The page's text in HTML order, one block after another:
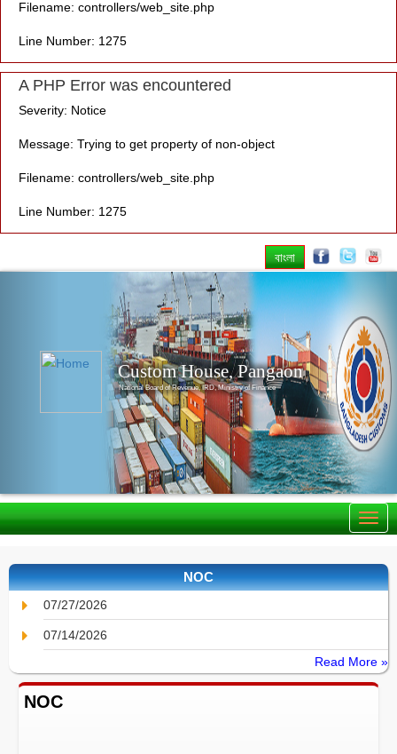
Filename: controllers/web_site.php
Line Number: 1275
A PHP Error was encountered
Severity: Notice
Message: Trying to get property of non-object
Filename: controllers/web_site.php
Line Number: 1275
বাংলা
Custom House, Pangaon
National Board of Revenue, IRD, Ministry of Finance
NOC
07/27/2026
07/14/2026
Read More »
NOC